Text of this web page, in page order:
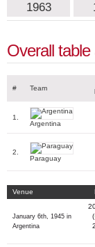
1963
Overall
# Team
1.
Argentina
2.
Paraguay
Venue
January 6th, 1945 in
Argentina
(